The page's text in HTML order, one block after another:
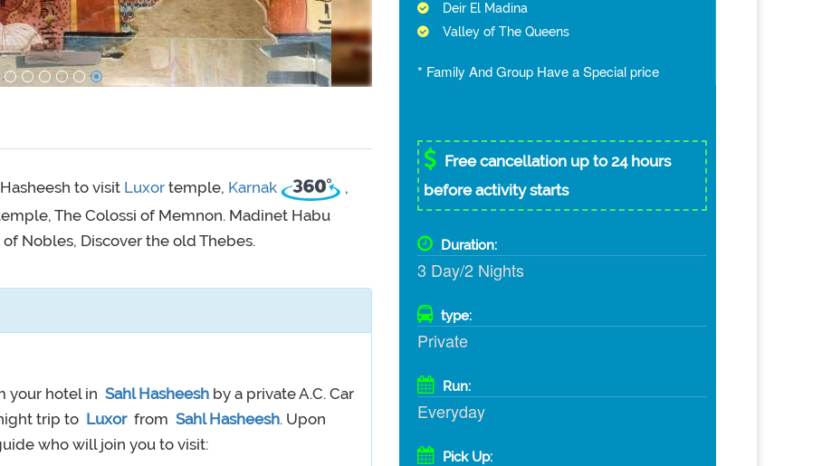
to visit Luxor temple, Karnak
,
The Colossi of Memnon. Madinet Habu
Nobles, Discover the old Thebes.
your hotel in Sahl Hasheesh by a private A.C. Car
trip to Luxor from Sahl Hasheesh. Upon
who will join you to visit:
Deir El Madina
Valley of The Queens
* Family And Group Have a Special price
Free cancellation up to 24 hours
before activity starts
Duration:
3 Day/2 Nights
type:
Private
Run:
Everyday
Pick Up: